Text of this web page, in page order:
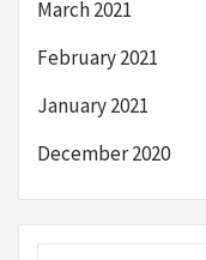
March 2021
February 2021
January 2021
December 2020